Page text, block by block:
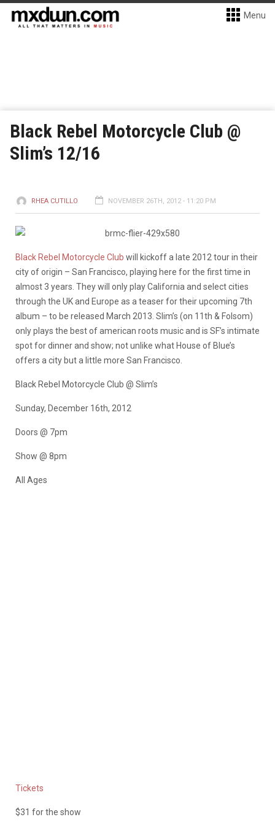
Menu
Black Rebel Motorcycle Club @
Slim’s 12/16
RHEA CUTILLO NOVEMBER 26TH, 2012 - 11:20 PM
Black Rebel Motorcycle Club will kickoff a late 2012 tour in their
city of origin – San Francisco, playing here for the first time in
almost 3 years. They will only play California and select cities
through the UK and Europe as a teaser for their upcoming 7th
album – to be released March 2013. Slim’s (on 11th & Folsom)
only plays the best of american roots music and is SF’s intimate
spot for dinner and show; not unlike what House of Blue’s
offers a city but a little more San Francisco.
Black Rebel Motorcycle Club @ Slim’s
Sunday, December 16th, 2012
Doors @ 7pm
Show @ 8pm
All Ages
Tickets
$31 for the show